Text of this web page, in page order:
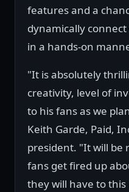
features and a
dynamically
in a hands-on
"It is absolutely
creativity, level of
to his fans as we
Keith Garde, Paid,
president. "It will be
fans get fired up
they will have to